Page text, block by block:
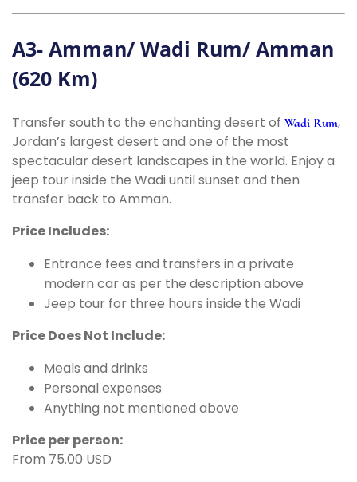
A3- Amman/ Wadi Rum/ Amman
(620 Km)
Transfer south to the enchanting desert of Wadi Rum,
Jordan’s largest desert and one of the most
spectacular desert landscapes in the world. Enjoy a
jeep tour inside the Wadi until sunset and then
transfer back to Amman.
Price Includes:
Entrance fees and transfers in a private
modern car as per the description above
Jeep tour for three hours inside the Wadi
Price Does Not Include:
Meals and drinks
Personal expenses
Anything not mentioned above
Price per person:
From 75.00 USD